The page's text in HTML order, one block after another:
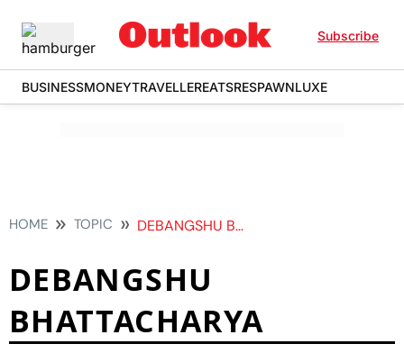
Subscribe
BUSINESSMONEYTRAVELLEREATSRESPAWNLUXE
HOME TOPIC DEBANGSHU BHATTACHARYA
DEBANGSHU
BHATTACHARYA